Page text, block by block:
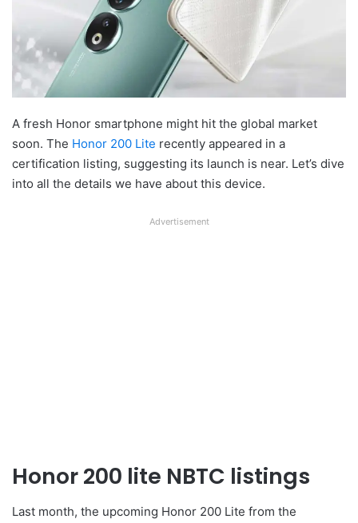
A fresh Honor smartphone might hit the global market
soon. The Honor 200 Lite recently appeared in a
certification listing, suggesting its launch is near. Let’s dive
into all the details we have about this device.
Advertisement
Honor 200 lite NBTC listings
Last month, the upcoming Honor 200 Lite from the